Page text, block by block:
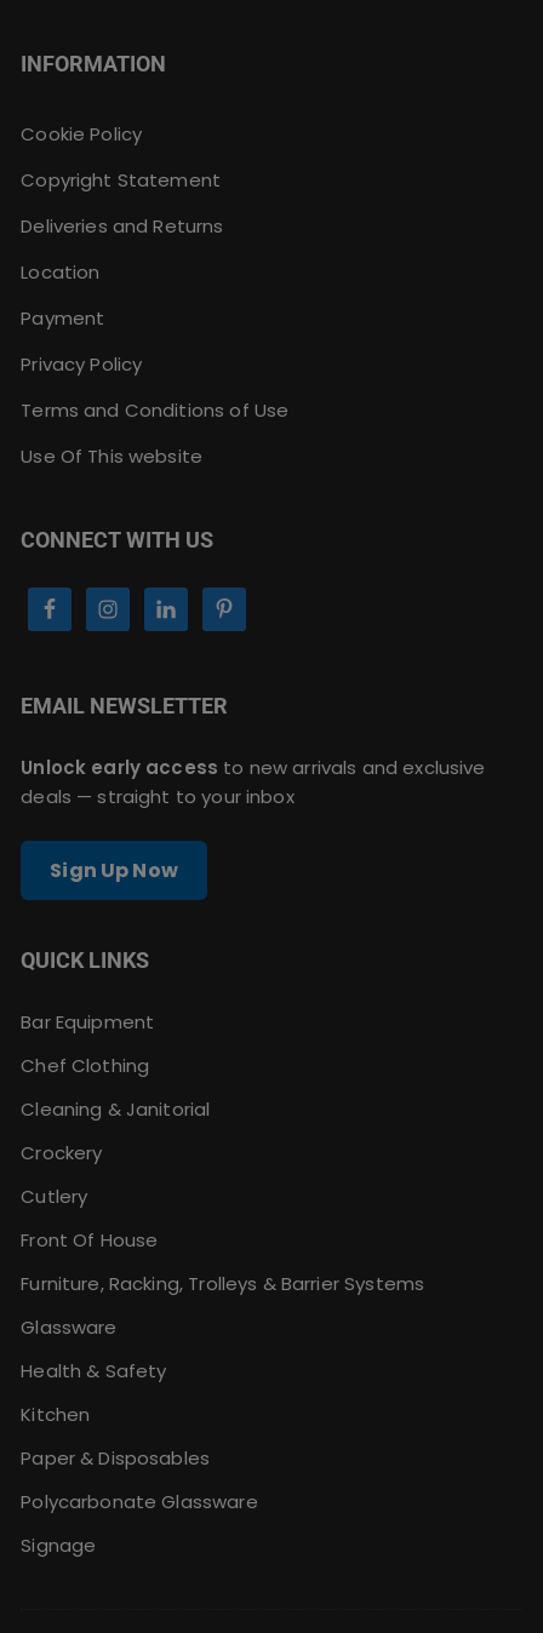
INFORMATION
Cookie Policy
Copyright Statement
Deliveries and Returns
Location
Payment
Privacy Policy
Terms and Conditions of Use
Use Of This website
CONNECT WITH US
EMAIL NEWSLETTER
Unlock early access to new arrivals and exclusive
deals — straight to your inbox
Sign Up Now
QUICK LINKS
Bar Equipment
Chef Clothing
Cleaning & Janitorial
Crockery
Cutlery
Front Of House
Furniture, Racking, Trolleys & Barrier Systems
Glassware
Health & Safety
Kitchen
Paper & Disposables
Polycarbonate Glassware
Signage